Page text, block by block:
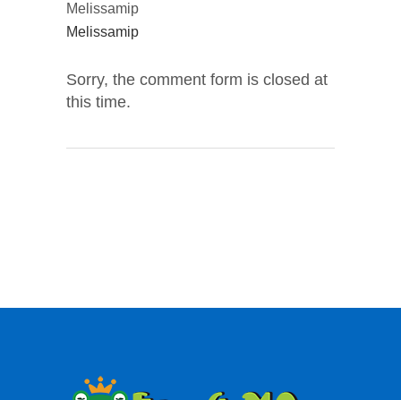
Melissamip
Melissamip
Sorry, the comment form is closed at
this time.